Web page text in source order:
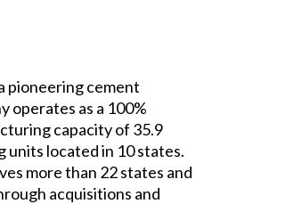
pioneering cement
operates as a 100%
capacity of 35.9
units located in 10 states.
more than 22 states and
acquisitions and